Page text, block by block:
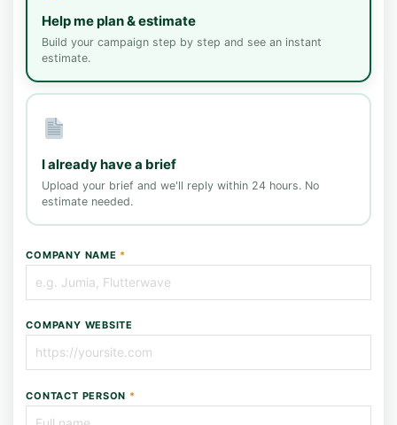
Help me plan & estimate
Build your campaign step by step and see an instant
estimate.
I already have a brief
Upload your brief and we'll reply within 24 hours. No
estimate needed.
COMPANY NAME *
COMPANY WEBSITE
CONTACT PERSON *